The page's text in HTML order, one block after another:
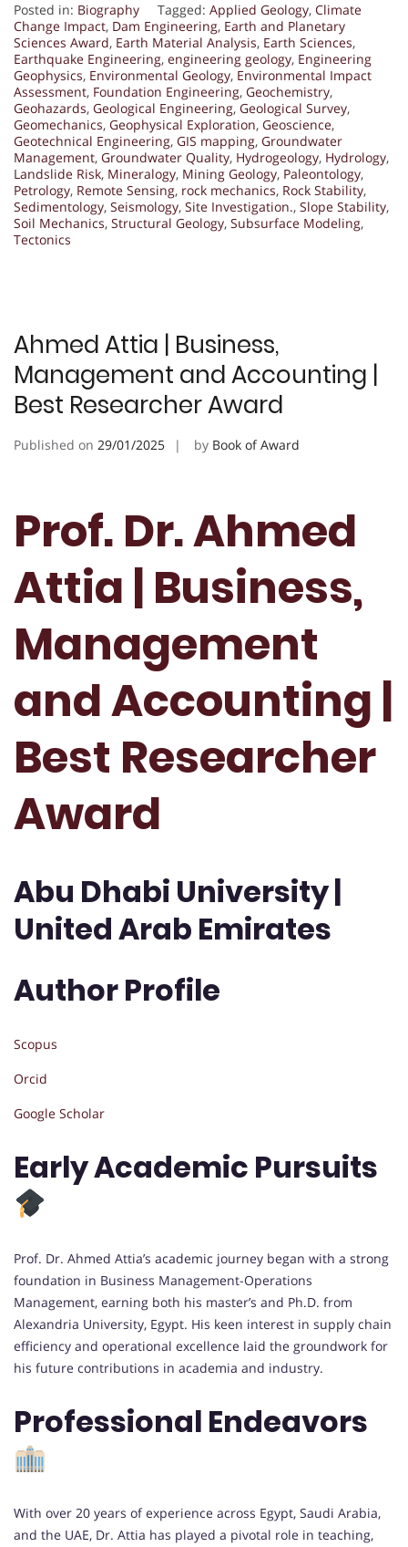
Posted in: Biography Tagged: Applied Geology, Climate
Change Impact, Dam Engineering, Earth and Planetary
Sciences Award, Earth Material Analysis, Earth Sciences,
Earthquake Engineering, engineering geology, Engineering
Geophysics, Environmental Geology, Environmental Impact
Assessment, Foundation Engineering, Geochemistry,
Geohazards, Geological Engineering, Geological Survey,
Geomechanics, Geophysical Exploration, Geoscience,
Geotechnical Engineering, GIS mapping, Groundwater
Management, Groundwater Quality, Hydrogeology, Hydrology,
Landslide Risk, Mineralogy, Mining Geology, Paleontology,
Petrology, Remote Sensing, rock mechanics, Rock Stability,
Sedimentology, Seismology, Site Investigation., Slope Stability,
Soil Mechanics, Structural Geology, Subsurface Modeling,
Tectonics
Ahmed Attia | Business,
Management and Accounting |
Best Researcher Award
Published on 29/01/2025 by Book of Award
Prof. Dr. Ahmed
Attia | Business,
Management
and Accounting |
Best Researcher
Award
Abu Dhabi University |
United Arab Emirates
Author Profile
Scopus
Orcid
Google Scholar
Early Academic Pursuits
Prof. Dr. Ahmed Attia’s academic journey began with a strong
foundation in Business Management-Operations
Management, earning both his master’s and Ph.D. from
Alexandria University, Egypt. His keen interest in supply chain
efficiency and operational excellence laid the groundwork for
his future contributions in academia and industry.
Professional Endeavors
With over 20 years of experience across Egypt, Saudi Arabia,
and the UAE, Dr. Attia has played a pivotal role in teaching,